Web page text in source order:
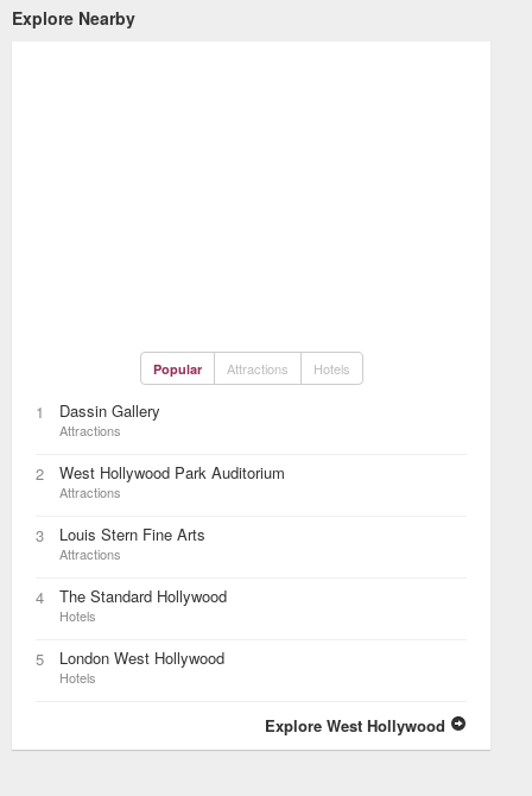
Explore Nearby
Popular Attractions Hotels
1 Dassin Gallery
Attractions
2 West Hollywood Park Auditorium
Attractions
3 Louis Stern Fine Arts
Attractions
4 The Standard Hollywood
Hotels
5 London West Hollywood
Hotels
Explore West Hollywood